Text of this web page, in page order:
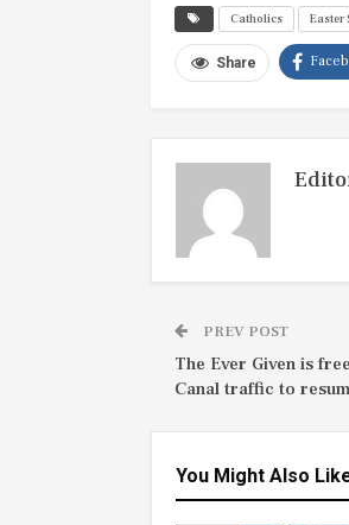
Catholics Easter
Share
PREV POST
The Ever Given is
Canal traffic to
You Might Also